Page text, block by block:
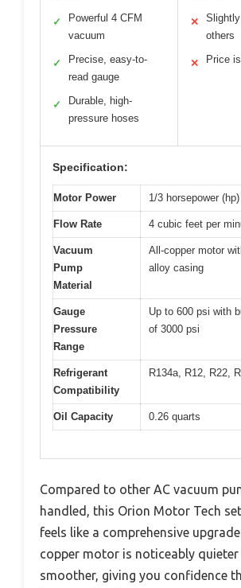
✓
Powerful 4 CFM
vacuum
✓
Precise, easy-to-
read gauge
✓
Durable, high-
pressure hoses
✕
others
✕ Price
Specification:
Motor Power 1/3 horsepower (hp)
Flow Rate 4 cubic feet per
Vacuum
Pump
Material
All-copper motor
alloy casing
Gauge
Pressure
Range
Up to 600 psi with
of 3000 psi
Refrigerant
Compatibility
R134a, R12, R22,
Oil Capacity 0.26 quarts
Compared to other AC vacuum
handled, this Orion Motor Tech
feels like a comprehensive
copper motor is noticeably quieter
smoother, giving you confidence